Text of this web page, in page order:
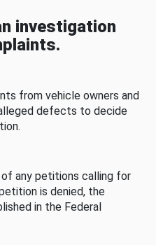
investigation
from vehicle owners and
defects to decide
of any petitions calling for
is denied, the
in the Federal